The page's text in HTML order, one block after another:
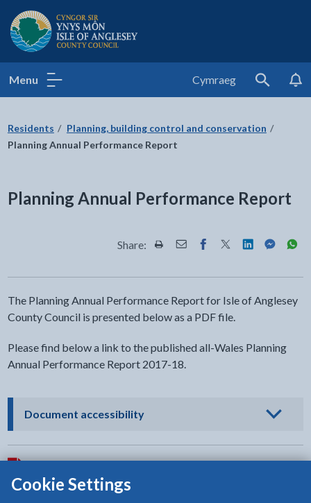
Cookie Settings
Isle of Anglesey County Council
Menu Cymraeg
Search
Residents
Planning, building control and conservation
Planning Annual Performance Report
Planning Annual Performance Report
Share: Share this page by Print
Share this page by Email
Share this page on
Share this page
Share this
Share
The Planning Annual Performance Report for Isle of Anglesey
County Council is presented below as a PDF file.
Please find below a link to the published all-Wales Planning
Annual Performance Report 2017-18.
Document accessibility- click to view options
Performance Report 2017-2018